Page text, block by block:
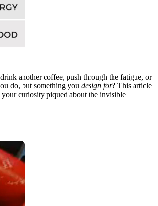
another coffee, push through the fatigue, or
do, but something you design for? This article
curiosity piqued about the invisible